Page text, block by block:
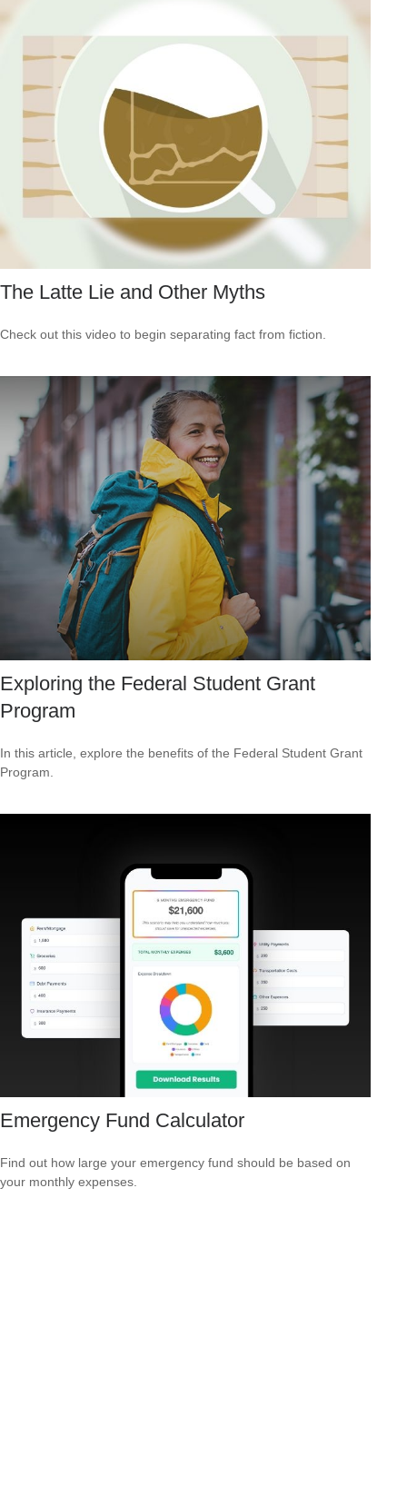
The Latte Lie and Other Myths
Check out this video to begin separating fact from fiction.
Exploring the Federal Student Grant
Program
In this article, explore the benefits of the Federal Student Grant
Program.
Emergency Fund Calculator
Find out how large your emergency fund should be based on
your monthly expenses.